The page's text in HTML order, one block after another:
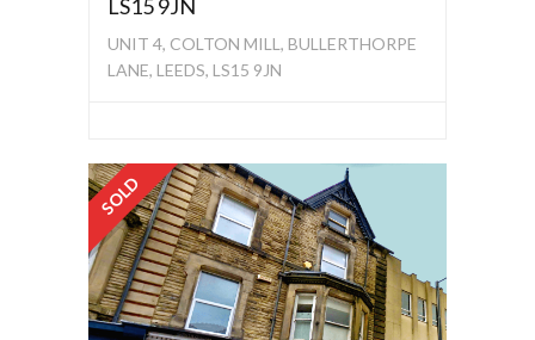
LS15 9JN
UNIT 4, COLTON MILL, BULLERTHORPE
LANE, LEEDS, LS15 9JN
SOLD